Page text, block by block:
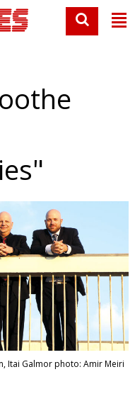
Itai Galmor photo: Amir Meiri